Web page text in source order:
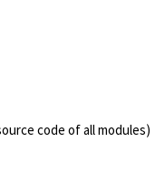
code of all modules)